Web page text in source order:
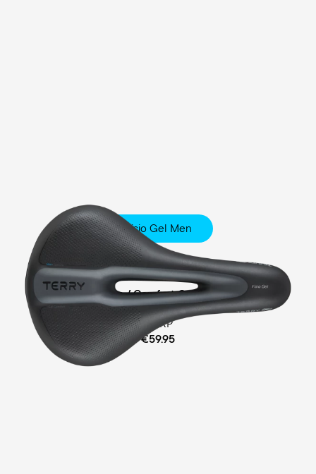
Fisio Gel Men
Touring
Ergofoam / Comfort Gel Padding
MSRP
€59.95